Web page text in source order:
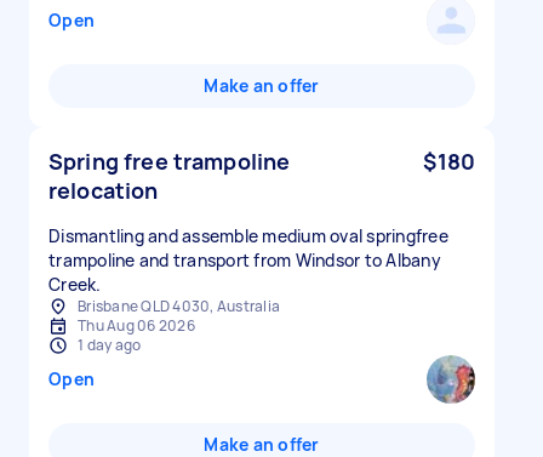
Open
Make an offer
Spring free trampoline
relocation
$180
Dismantling and assemble medium oval springfree
trampoline and transport from Windsor to Albany
Creek.
Brisbane QLD 4030, Australia
Thu Aug 06 2026
1 day ago
Open
Make an offer